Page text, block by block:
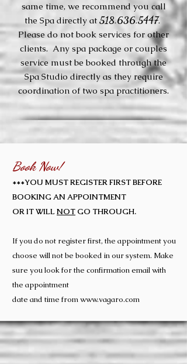
same time, we recommend you call
the Spa directly at 518.636.5447.
Please do not book services for other
clients. Any spa package or couples
service must be booked through the
Spa Studio directly as they require
coordination of two spa practitioners.
Book Now!
***YOU MUST REGISTER FIRST BEFORE
BOOKING AN APPOINTMENT
OR IT WILL NOT GO THROUGH.
If you do not register first, the appointment you
choose will not be booked in our system. Make
sure you look for the confirmation email with
the appointment
date and time fromwww.vagaro.com